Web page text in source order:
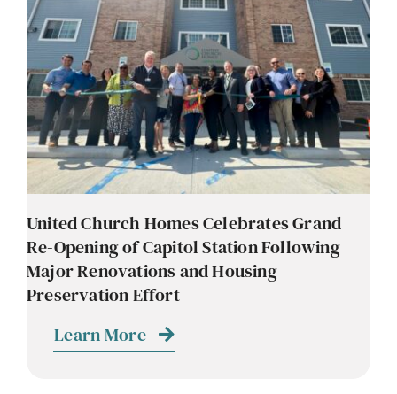
Contact
Careers
United Church Homes Celebrates Grand
Re-Opening of Capitol Station Following
Major Renovations and Housing
Preservation Effort
Learn More